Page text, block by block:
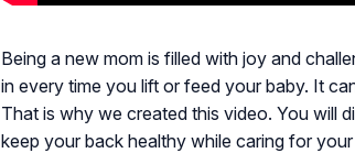
Being a new mom is filled with joy and
in every time you lift or feed your baby. It
That is why we created this video. You will
keep your back healthy while caring for